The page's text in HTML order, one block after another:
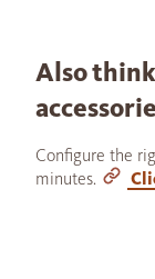
Also
Configure the
minutes.